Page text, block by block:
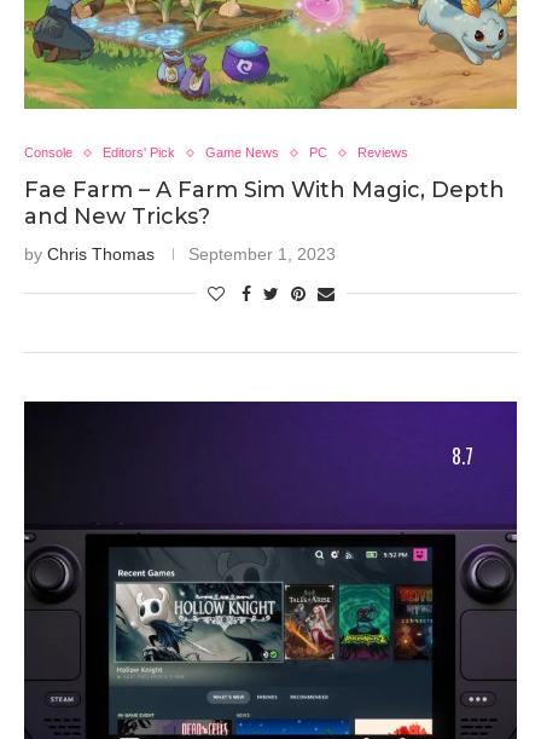
Console Editors' Pick Game News PC Reviews
Fae Farm – A Farm Sim With Magic, Depth
and New Tricks?
by Chris Thomas September 1, 2023
8.7